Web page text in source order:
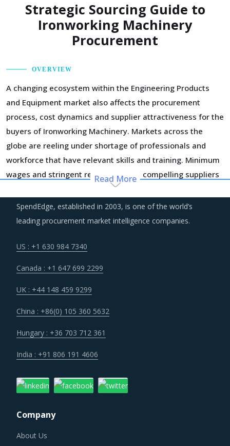
Strategic Sourcing Guide to
Ironworking Machinery
Procurement
OVERVIEW
A changing ecosystem within the Engineering Products
and Equipment market also affects the procurement
process, cost dynamics and supplier attractiveness for the
buyers of Ironworking Machinery. Markets across the
globe are reeling under shortage of professionals and
workforce that have relevant skills and training. Minimum
wages and stringent regulations are compelling suppliers
to increase their employee expenses which are expected
to have an inflationary impact on buyers' procurement
cost.
Customers are expecting service and experience levels
sectors of today offer. Moreover, competition keeps
intensifying and demand and supply dynamics keep
Suppliers are under an enhanced pressure to offer greater
experience of the customer stakeholders involved.
IRONWORKING MACHINERY PROCUREMENT BEST
Sometimes, procurement functions are unable to timely
alter their practices while responding to market
Read More
SpendEdge, established in 2003, is one of the world’s
leading procurement market intelligence companies.
US : +1 630 984 7340
Canada : +1 647 699 2299
UK : +44 148 459 9299
China : +86(0) 105 360 5632
Hungary : +36 703 712 361
India : +91 806 191 4606
Company
About Us